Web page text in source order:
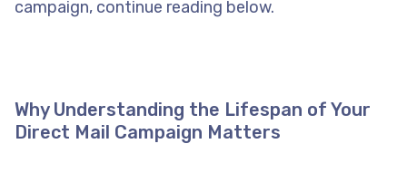
campaign, continue reading below.
Why Understanding the Lifespan of Your
Direct Mail Campaign Matters